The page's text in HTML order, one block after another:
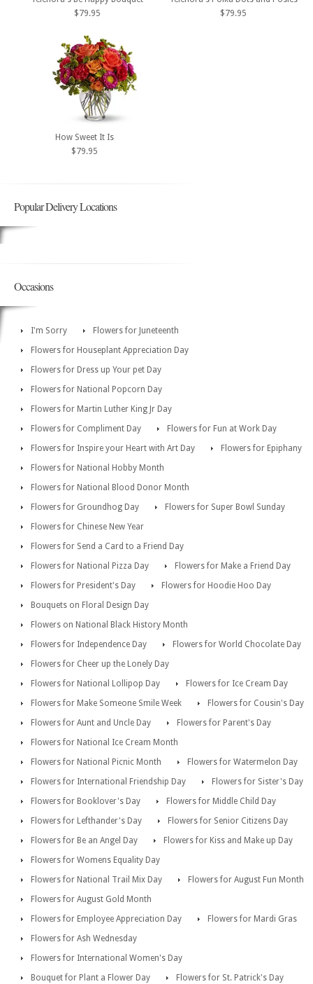
$79.95
$79.95
How Sweet It Is
$79.95
Popular Delivery Locations
Occasions
I'm Sorry
Flowers for Juneteenth
Flowers for Houseplant Appreciation Day
Flowers for Dress up Your pet Day
Flowers for National Popcorn Day
Flowers for Martin Luther King Jr Day
Flowers for Compliment Day
Flowers for Fun at Work Day
Flowers for Inspire your Heart with Art Day
Flowers for Epiphany
Flowers for National Hobby Month
Flowers for National Blood Donor Month
Flowers for Groundhog Day
Flowers for Super Bowl Sunday
Flowers for Chinese New Year
Flowers for Send a Card to a Friend Day
Flowers for National Pizza Day
Flowers for Make a Friend Day
Flowers for President's Day
Flowers for Hoodie Hoo Day
Bouquets on Floral Design Day
Flowers on National Black History Month
Flowers for Independence Day
Flowers for World Chocolate Day
Flowers for Cheer up the Lonely Day
Flowers for National Lollipop Day
Flowers for Ice Cream Day
Flowers for Make Someone Smile Week
Flowers for Cousin's Day
Flowers for Aunt and Uncle Day
Flowers for Parent's Day
Flowers for National Ice Cream Month
Flowers for National Picnic Month
Flowers for Watermelon Day
Flowers for International Friendship Day
Flowers for Sister's Day
Flowers for Booklover's Day
Flowers for Middle Child Day
Flowers for Lefthander's Day
Flowers for Senior Citizens Day
Flowers for Be an Angel Day
Flowers for Kiss and Make up Day
Flowers for Womens Equality Day
Flowers for National Trail Mix Day
Flowers for August Fun Month
Flowers for August Gold Month
Flowers for Employee Appreciation Day
Flowers for Mardi Gras
Flowers for Ash Wednesday
Flowers for International Women's Day
Bouquet for Plant a Flower Day
Flowers for St. Patrick's Day